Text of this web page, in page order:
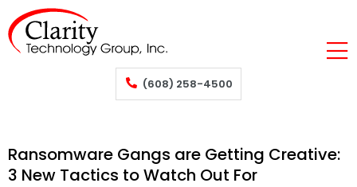
(608) 258-4500
Ransomware Gangs are Getting Creative:
3 New Tactics to Watch Out For